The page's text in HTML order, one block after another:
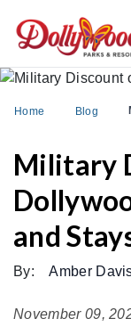
Home Blog
Military
and
By: Amber
November 09,